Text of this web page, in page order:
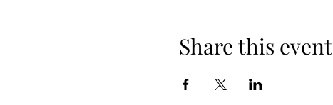
Share this event